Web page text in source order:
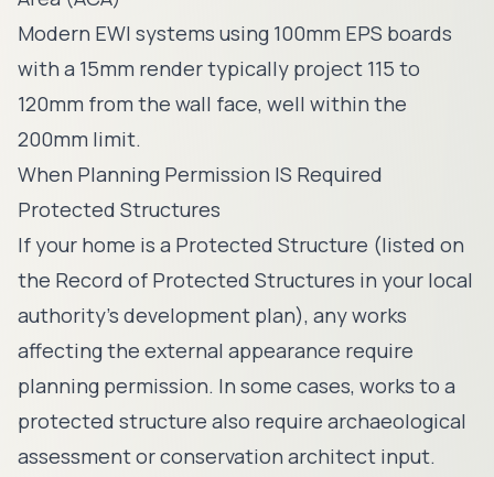
Modern EWI systems using 100mm EPS boards
with a 15mm render typically project 115 to
120mm from the wall face, well within the
200mm limit.
When Planning Permission IS Required
Protected Structures
If your home is a Protected Structure (listed on
the Record of Protected Structures in your local
authority's development plan), any works
affecting the external appearance require
planning permission. In some cases, works to a
protected structure also require archaeological
assessment or conservation architect input.